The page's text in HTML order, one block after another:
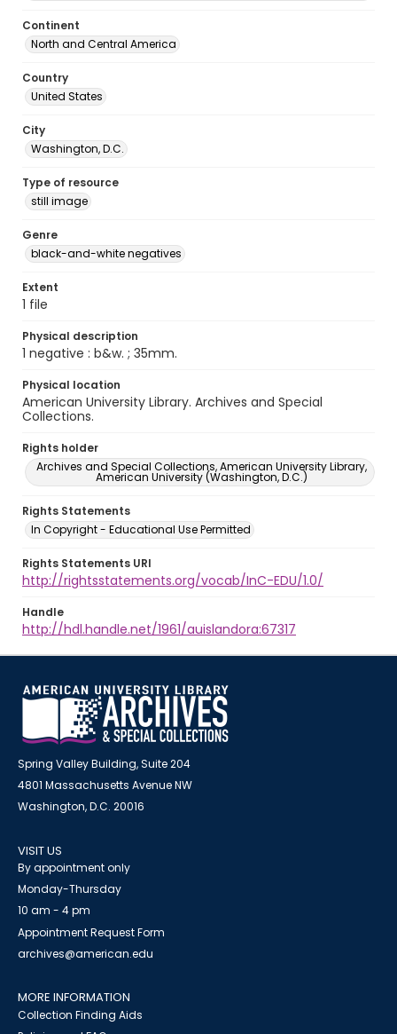
Continent
North and Central America
Country
United States
City
Washington, D.C.
Type of resource
still image
Genre
black-and-white negatives
Extent
1 file
Physical description
1 negative : b&w. ; 35mm.
Physical location
American University Library. Archives and Special
Collections.
Rights holder
Archives and Special Collections, American University Library,
American University (Washington, D.C.)
Rights Statements
In Copyright - Educational Use Permitted
Rights Statements URI
http://rightsstatements.org/vocab/InC-EDU/1.0/
Handle
http://hdl.handle.net/1961/auislandora:67317
Spring Valley Building, Suite 204
4801 Massachusetts Avenue NW
Washington, D.C. 20016
VISIT US
By appointment only
Monday-Thursday
10 am - 4 pm
Appointment Request Form
archives@american.edu
MORE INFORMATION
Collection Finding Aids